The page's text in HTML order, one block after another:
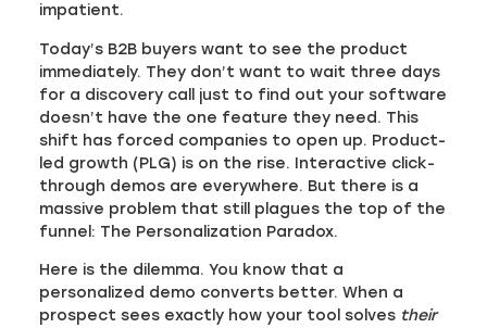
impatient.
Today’s B2B buyers want to see the product
immediately. They don’t want to wait three days
for a discovery call just to find out your software
doesn’t have the one feature they need. This
shift has forced companies to open up. Product-
led growth (PLG) is on the rise. Interactive click-
through demos are everywhere. But there is a
massive problem that still plagues the top of the
funnel: The Personalization Paradox.
Here is the dilemma. You know that a
personalized demo converts better. When a
prospect sees exactly how your tool solves their